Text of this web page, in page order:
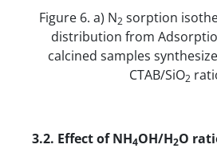
Figure 6. a) N2 sorption
distribution from
calcined samples
CTAB/SiO2
3.2. Effect of NH4OH/H2O